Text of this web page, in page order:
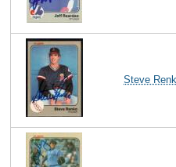
Steve